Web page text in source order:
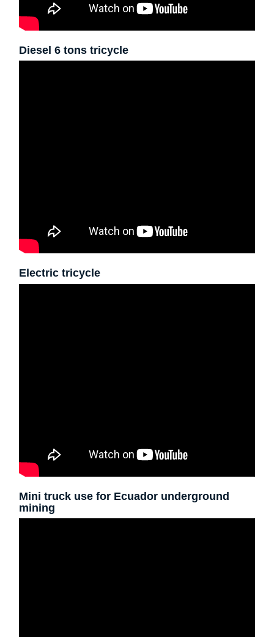
Diesel 6 tons tricycle
Electric tricycle
Mini truck use for Ecuador underground
mining